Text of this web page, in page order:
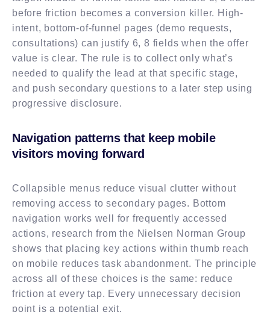
before friction becomes a conversion killer. High-
intent, bottom-of-funnel pages (demo requests,
consultations) can justify 6, 8 fields when the offer
value is clear. The rule is to collect only what’s
needed to qualify the lead at that specific stage,
and push secondary questions to a later step using
progressive disclosure.
Navigation patterns that keep mobile
visitors moving forward
Collapsible menus reduce visual clutter without
removing access to secondary pages. Bottom
navigation works well for frequently accessed
actions, research from the Nielsen Norman Group
shows that placing key actions within thumb reach
on mobile reduces task abandonment. The principle
across all of these choices is the same: reduce
friction at every tap. Every unnecessary decision
point is a potential exit.